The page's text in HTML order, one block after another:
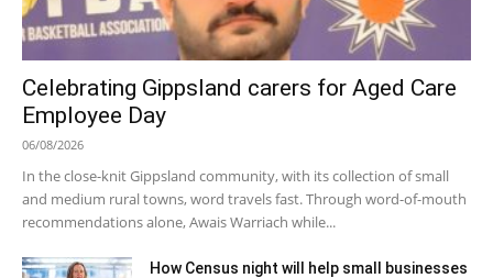
Celebrating Gippsland carers for Aged Care
Employee Day
06/08/2026
In the close-knit Gippsland community, with its collection of small
and medium rural towns, word travels fast. Through word-of-mouth
recommendations alone, Awais Warriach while...
How Census night will help small businesses